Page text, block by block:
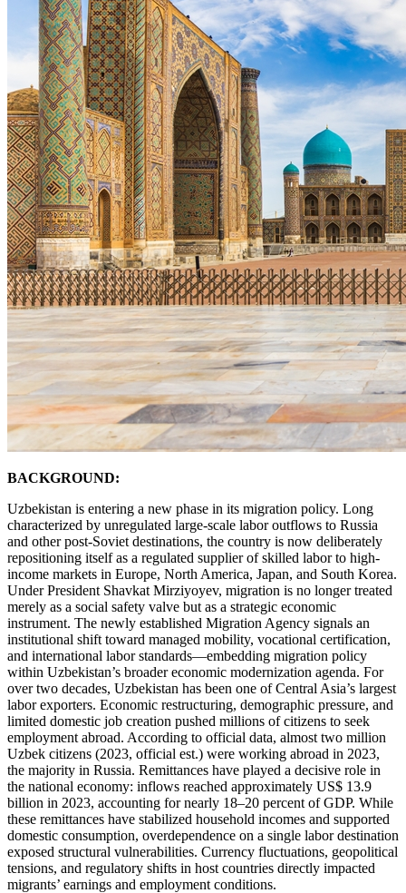
BACKGROUND:
Uzbekistan is entering a new phase in its migration policy. Long
characterized by unregulated large-scale labor outflows to Russia
and other post-Soviet destinations, the country is now deliberately
repositioning itself as a regulated supplier of skilled labor to high-
income markets in Europe, North America, Japan, and South Korea.
Under President Shavkat Mirziyoyev, migration is no longer treated
merely as a social safety valve but as a strategic economic
instrument. The newly established Migration Agency signals an
institutional shift toward managed mobility, vocational certification,
and international labor standards—embedding migration policy
within Uzbekistan’s broader economic modernization agenda. For
over two decades, Uzbekistan has been one of Central Asia’s largest
labor exporters. Economic restructuring, demographic pressure, and
limited domestic job creation pushed millions of citizens to seek
employment abroad. According to official data, almost two million
Uzbek citizens (2023, official est.) were working abroad in 2023,
the majority in Russia. Remittances have played a decisive role in
the national economy: inflows reached approximately US$ 13.9
billion in 2023, accounting for nearly 18–20 percent of GDP. While
these remittances have stabilized household incomes and supported
domestic consumption, overdependence on a single labor destination
exposed structural vulnerabilities. Currency fluctuations, geopolitical
tensions, and regulatory shifts in host countries directly impacted
migrants’ earnings and employment conditions.